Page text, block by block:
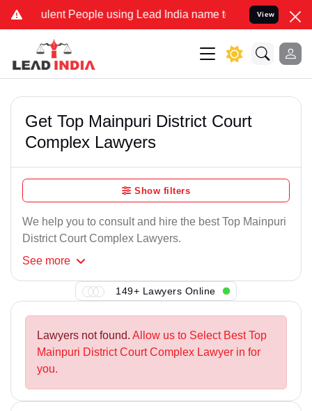
People using Lead India name to Resolve your Legal
View
Get Top Mainpuri District Court
Complex Lawyers
Show filters
We help you to consult and hire the best Top Mainpuri
District Court Complex Lawyers.
See more
149+ Lawyers Online
Lawyers not found. Allow us to Select Best Top
Mainpuri District Court Complex Lawyer in for
you.